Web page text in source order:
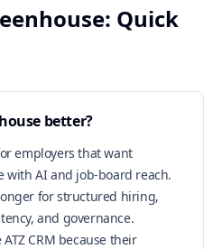
Quick
better?
employers that want
with AI and job-board reach.
for structured hiring,
and governance.
CRM because their